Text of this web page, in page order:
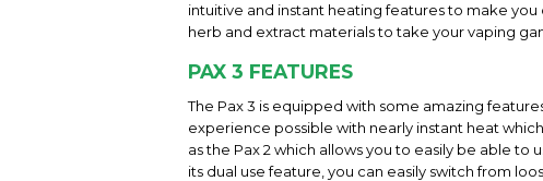
intuitive and instant heating features to make
herb and extract materials to take your vaping
PAX 3 FEATURES
The Pax 3 is equipped with some amazing
experience possible with nearly instant heat
as the Pax 2 which allows you to easily be able
its dual use feature, you can easily switch from